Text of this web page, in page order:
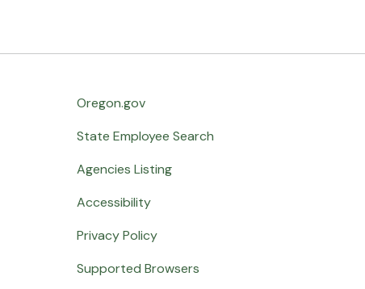
Oregon.gov
State Employee Search
Agencies Listing
Accessibility
Privacy Policy
Supported Browsers